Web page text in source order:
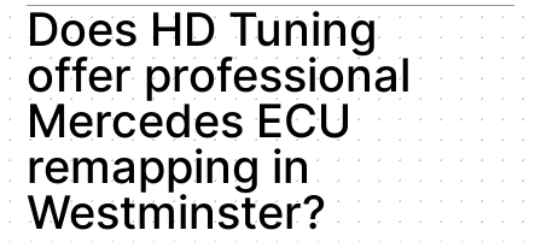
Does HD Tuning
offer professional
Mercedes ECU
remapping in
Westminster?